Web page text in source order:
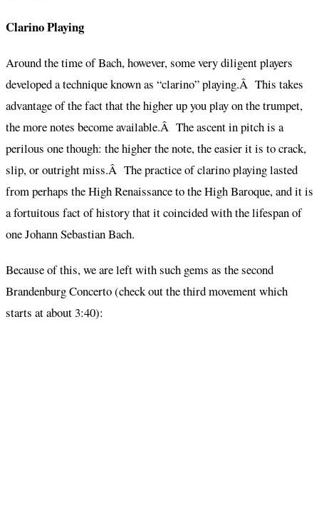
Clarino Playing
Around the time of Bach, however, some very diligent players
developed a technique known as “clarino” playing.Â This takes
advantage of the fact that the higher up you play on the trumpet,
the more notes become available.Â The ascent in pitch is a
perilous one though: the higher the note, the easier it is to crack,
slip, or outright miss.Â The practice of clarino playing lasted
from perhaps the High Renaissance to the High Baroque, and it is
a fortuitous fact of history that it coincided with the lifespan of
one Johann Sebastian Bach.
Because of this, we are left with such gems as the second
Brandenburg Concerto (check out the third movement which
starts at about 3:40):